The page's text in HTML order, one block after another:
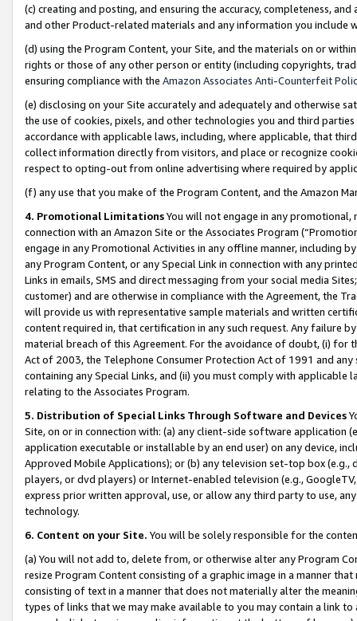
(c) creating and posting, and ensuring the accuracy, completeness,
and other Product-related materials and any information you include
(d) using the Program Content, your Site, and the materials on or
rights or those of any other person or entity (including copyrights,
ensuring compliance with the Amazon Associates Anti-Counterfeit
(e) disclosing on your Site accurately and adequately and otherwise
the use of cookies, pixels, and other technologies you and third
accordance with applicable laws, including, where applicable, that
collect information directly from visitors, and place or recognize
respect to opting-out from online advertising where required by
(f) any use that you make of the Program Content, and the Amazon
4. Promotional LimitationsYou will not engage in any
connection with an Amazon Site or the Associates Program
engage in any Promotional Activities in any offline manner, including
any Program Content, or any Special Link in connection with any
Links in emails, SMS and direct messaging from your social media
customer) and are otherwise in compliance with the Agreement, the
will provide us with representative sample materials and written
content required in, that certification in any such request. Any failure
material breach of this Agreement. For the avoidance of doubt, (i) for
Act of 2003, the Telephone Consumer Protection Act of 1991 and
containing any Special Links, and (ii) you must comply with
relating to the Associates Program.
5. Distribution of Special Links Through Software and Devices
Site, on or in connection with: (a) any client-side software application
application executable or installable by an end user) on any device,
Approved Mobile Applications); or (b) any television set-top box
players, or dvd players) or Internet-enabled television (e.g.,
express prior written approval, use, or allow any third party to use,
technology.
6. Content on your Site. You will be solely responsible for the
(a) You will not add to, delete from, or otherwise alter any Program
resize Program Content consisting of a graphic image in a manner
consisting of text in a manner that does not materially alter the
types of links that we may make available to you may contain a link